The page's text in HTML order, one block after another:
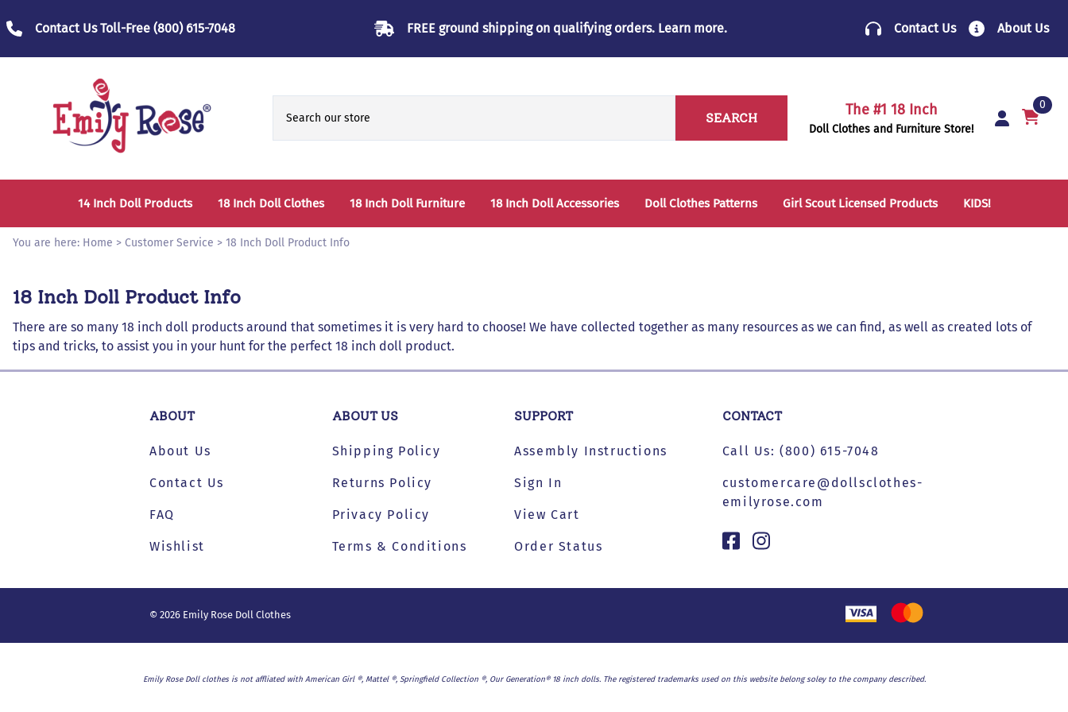
Contact Us Toll-Free (800) 615-7048 FREE ground shipping on qualifying orders. Learn more. Contact Us About Us
SEARCH The #1 18 Inch
Doll Clothes and Furniture Store!
0
14 Inch Doll Products
14 Inch Doll Clothes
18 Inch Doll Clothes
Fashion Accessories
Sports Clothes
Role / Fantasy Clothes
Dresses and Skirt Outfits
18 Inch Doll Furniture
Beds & Bunkbeds
Playsets
18 Inch Doll Accessories Doll Clothes Patterns Girl Scout Licensed Products KIDS!
You are here: Home > Customer Service > 18 Inch Doll Product Info
18 Inch Doll Product Info
There are so many 18 inch doll products around that sometimes it is very hard to choose! We have collected together as many resources as we can find, as well as created lots of
tips and tricks, to assist you in your hunt for the perfect 18 inch doll product.
ABOUT
About Us
Contact Us
FAQ
Wishlist
ABOUT US
Shipping Policy
Returns Policy
Privacy Policy
Terms & Conditions
SUPPORT
Assembly Instructions
Sign In
View Cart
Order Status
CONTACT
Call Us:(800) 615-7048
customercare@dollsclothes-
emilyrose.com
© 2026 Emily Rose Doll Clothes
Emily Rose Doll clothes is not affliated with American Girl ®, Mattel ®, Springfield Collection ®, Our Generation® 18 inch dolls. The registered trademarks used on this website belong soley to the company described.